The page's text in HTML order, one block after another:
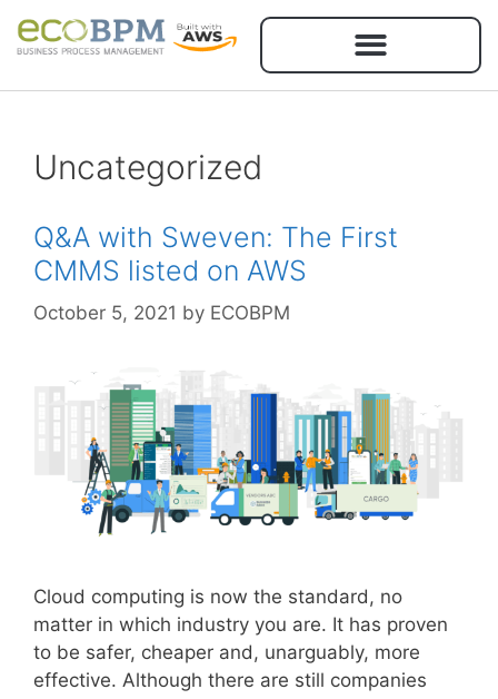
Uncategorized
Q&A with Sweven: The First
CMMS listed on AWS
October 5, 2021 by ECOBPM
Cloud computing is now the standard, no
matter in which industry you are. It has proven
to be safer, cheaper and, unarguably, more
effective. Although there are still companies